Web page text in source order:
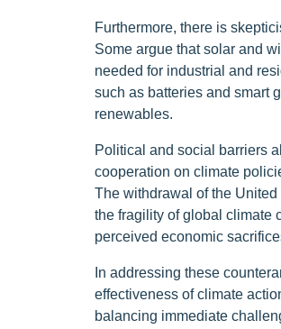
Furthermore, there is
Some argue that solar and
needed for industrial and
such as batteries and smart
renewables.
Political and social barriers
cooperation on climate
The withdrawal of the
the fragility of global climate
perceived economic
In addressing these
effectiveness of climate
balancing immediate